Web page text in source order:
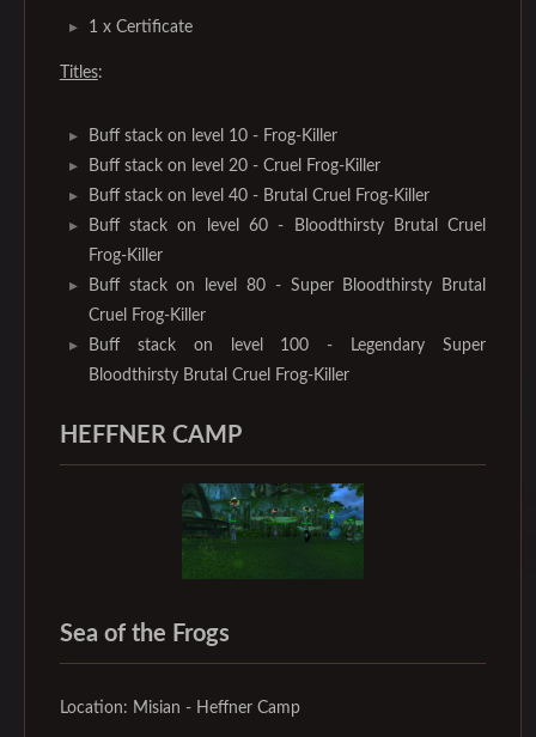
1 x Certificate
Titles:
Buff stack on level 10 - Frog-Killer
Buff stack on level 20 - Cruel Frog-Killer
Buff stack on level 40 - Brutal Cruel Frog-Killer
Buff stack on level 60 - Bloodthirsty Brutal Cruel
Frog-Killer
Buff stack on level 80 - Super Bloodthirsty Brutal
Cruel Frog-Killer
Buff stack on level 100 - Legendary Super
Bloodthirsty Brutal Cruel Frog-Killer
HEFFNER CAMP
Sea of the Frogs
Location: Misian - Heffner Camp